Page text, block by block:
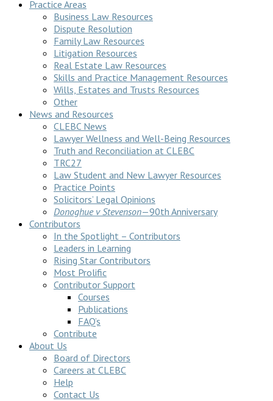
Practice Areas
Business Law Resources
Dispute Resolution
Family Law Resources
Litigation Resources
Real Estate Law Resources
Skills and Practice Management Resources
Wills, Estates and Trusts Resources
Other
News and Resources
CLEBC News
Lawyer Wellness and Well-Being Resources
Truth and Reconciliation at CLEBC
TRC27
Law Student and New Lawyer Resources
Practice Points
Solicitors’ Legal Opinions
Donoghue v Stevenson—90th Anniversary
Contributors
In the Spotlight – Contributors
Leaders in Learning
Rising Star Contributors
Most Prolific
Contributor Support
Courses
Publications
FAQ’s
Contribute
About Us
Board of Directors
Careers at CLEBC
Help
Contact Us